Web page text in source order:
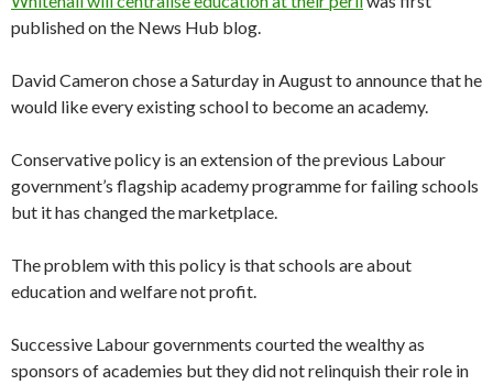
published on the News Hub blog.
David Cameron chose a Saturday in August to announce that he
would like every existing school to become an academy.
Conservative policy is an extension of the previous Labour
government’s flagship academy programme for failing schools
but it has changed the marketplace.
The problem with this policy is that schools are about
education and welfare not profit.
Successive Labour governments courted the wealthy as
sponsors of academies but they did not relinquish their role in